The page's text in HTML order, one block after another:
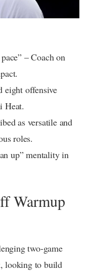
– Coach on
eight offensive
Heat.
as versatile and
roles.
up” mentality in
Warmup
two-game
looking to build